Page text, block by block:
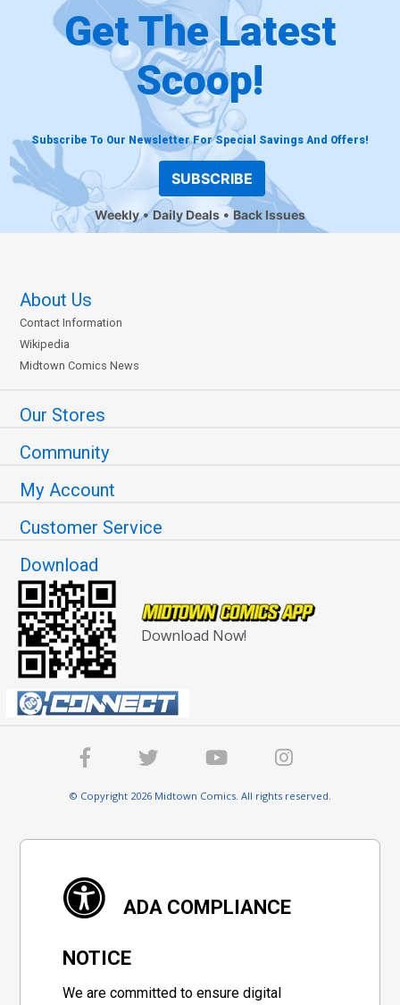
Get The Latest
Scoop!
Subscribe To Our Newsletter For Special Savings And Offers!
SUBSCRIBE
Weekly Daily Deals Back Issues
About Us
Contact Information
Wikipedia
Midtown Comics News
Our Stores
Community
My Account
Customer Service
Download
Download Now!
© Copyright 2026 Midtown Comics. All rights reserved.
ADA COMPLIANCE
NOTICE
We are committed to ensure digital